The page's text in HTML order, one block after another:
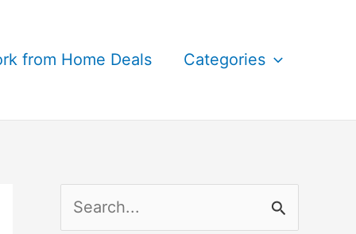
from Home Deals Categories